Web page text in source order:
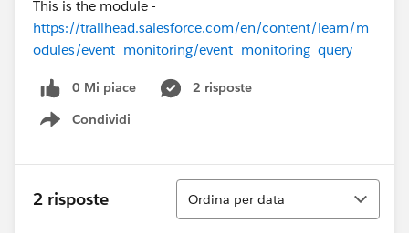
This is the module -
https://trailhead.salesforce.com/en/content/learn/m
odules/event_monitoring/event_monitoring_query
0 Mi piace
2 risposte
Condividi
Show menu
2 risposte
Ordina
Ordina per data